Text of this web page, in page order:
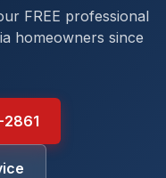
FREE professional
homeowners since